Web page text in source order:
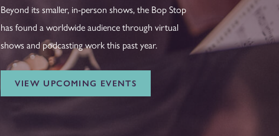
Beyond its smaller, in-person shows, the Bop Stop
has found a worldwide audience through virtual
shows and podcasting work this past year.
VIEW UPCOMING EVENTS